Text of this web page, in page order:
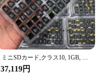
ミニSDカード,クラス10, 1GB, 2GB, 4GB, 8GB, 16GB, 32GB, 64GB, 128MB,高速,オリジナル,卸売256MB、500個
37,119円